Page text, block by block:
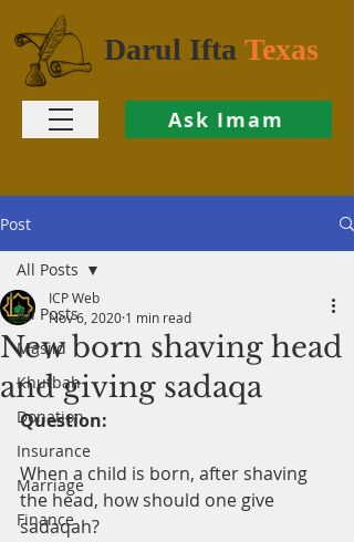
Darul Ifta Texas
Ask Imam
Post
All Posts
Masjid
Khutbah
Donation
Insurance
Marriage
Finance
All Posts
New born shaving head
and giving sadaqa
ICP Web
Nov 6, 2020 1 min read
Question:
When a child is born, after shaving
the head, how should one give
sadaqah?